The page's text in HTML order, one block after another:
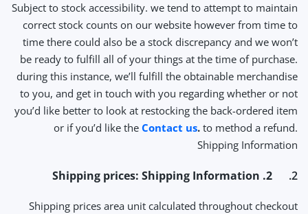
Subject to stock accessibility. we tend to attempt to maintain
correct stock counts on our website however from time to
time there could also be a stock discrepancy and we won’t
be ready to fulfill all of your things at the time of purchase.
during this instance, we’ll fulfill the obtainable merchandise
to you, and get in touch with you regarding whether or not
you’d like better to look at restocking the back-ordered item
or if you’d like the Contact us. to method a refund.
Shipping Information
2.
2. Shipping prices: Shipping Information
Shipping prices area unit calculated throughout checkout